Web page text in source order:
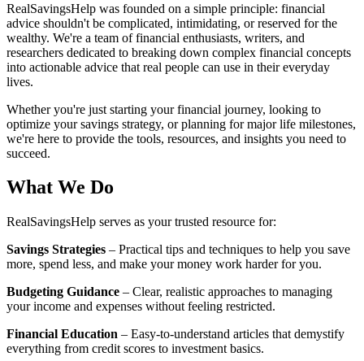
RealSavingsHelp was founded on a simple principle: financial
advice shouldn't be complicated, intimidating, or reserved for the
wealthy. We're a team of financial enthusiasts, writers, and
researchers dedicated to breaking down complex financial concepts
into actionable advice that real people can use in their everyday
lives.
Whether you're just starting your financial journey, looking to
optimize your savings strategy, or planning for major life milestones,
we're here to provide the tools, resources, and insights you need to
succeed.
What We Do
RealSavingsHelp serves as your trusted resource for:
Savings Strategies – Practical tips and techniques to help you save
more, spend less, and make your money work harder for you.
Budgeting Guidance – Clear, realistic approaches to managing
your income and expenses without feeling restricted.
Financial Education – Easy-to-understand articles that demystify
everything from credit scores to investment basics.